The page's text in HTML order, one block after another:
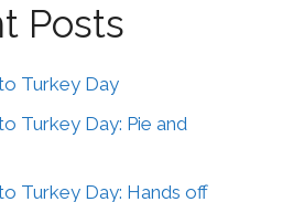
Posts
Turkey Day
Turkey Day: Pie and
Turkey Day: Hands off